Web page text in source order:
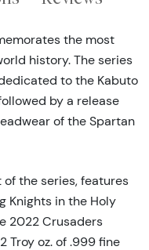
the most
history. The series
to the Kabuto
by a release
of the Spartan
the series, features
Knights in the Holy
2022 Crusaders
Troy oz. of .999 fine